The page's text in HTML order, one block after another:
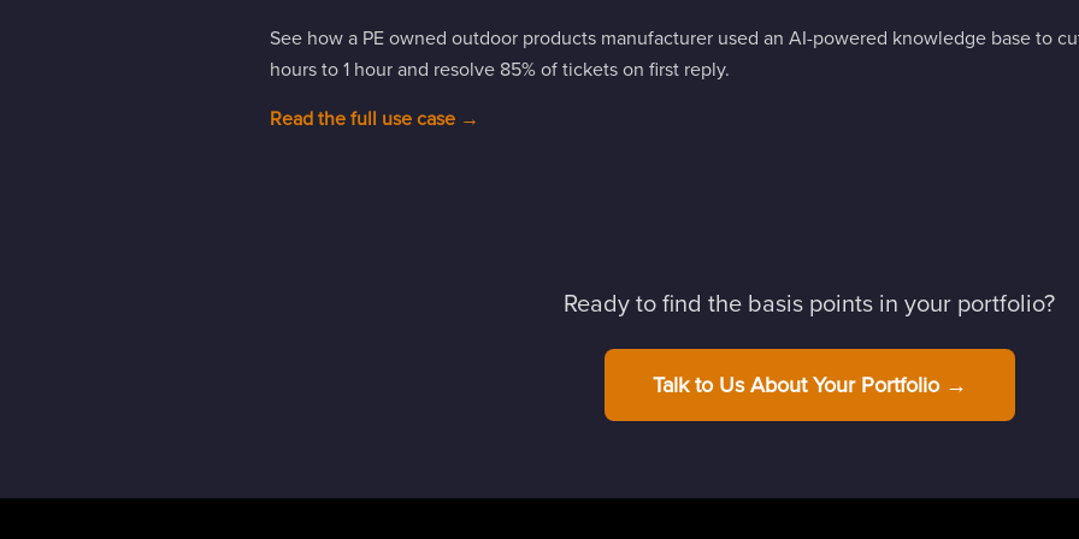
See how a PE owned outdoor products manufacturer used an AI-powered knowledge base to
hours to 1 hour and resolve 85% of tickets on first reply.
Read the full use case →
Ready to find the basis points in your portfolio?
Talk to Us About Your Portfolio →